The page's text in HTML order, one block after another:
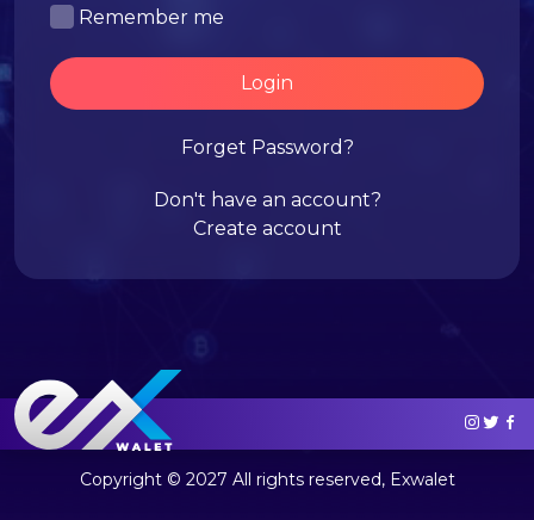
Remember me
Login
Forget Password?
Don't have an account?
Create account
Copyright © 2027 All rights reserved, Exwalet